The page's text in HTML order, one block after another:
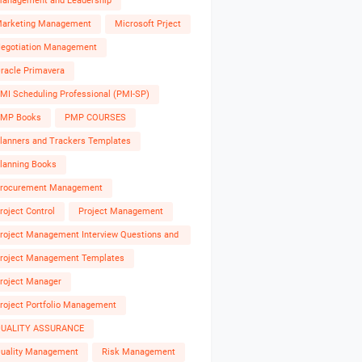
Management Microsoft Prject
Management
Primavera
Scheduling Professional (PMI-SP)
Books PMP COURSES
and Trackers Templates
Books
Management
Control Project Management
Management Interview Questions and
Management Templates
Manager
Portfolio Management
ASSURANCE
Management Risk Management